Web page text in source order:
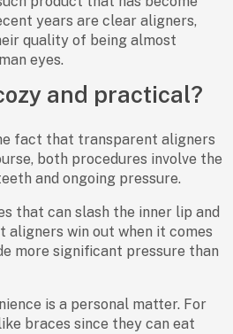
years are clear aligners,
quality of being almost
eyes.
and practical?
fact that transparent aligners
both procedures involve the
and ongoing pressure.
that can slash the inner lip and
aligners win out when it comes
more significant pressure than
is a personal matter. For
braces since they can eat